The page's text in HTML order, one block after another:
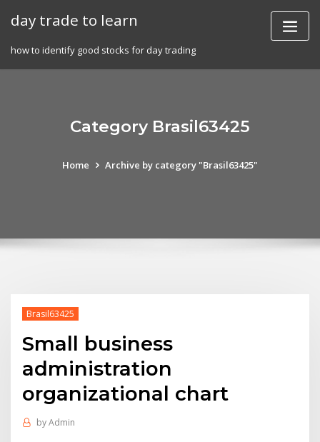
day trade to learn
how to identify good stocks for day trading
Category Brasil63425
Home Archive by category "Brasil63425"
Brasil63425
Small business
administration
organizational chart
byAdmin